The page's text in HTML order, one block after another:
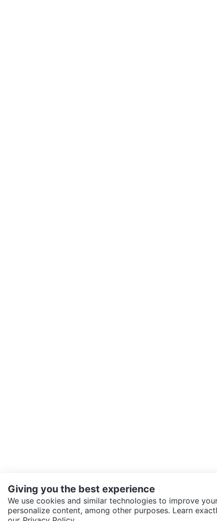
SEND CHAT TO SELLER
Giving you the best experience
We use cookies and similar technologies to improve
personalize content, among other purposes. Learn